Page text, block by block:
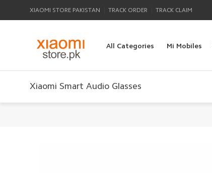
XIAOMI STORE PAKISTAN TRACK ORDER TRACK CLAIM
All Categories Mi Mobiles
Xiaomi Smart Audio Glasses